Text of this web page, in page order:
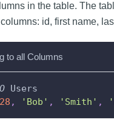
in the table. The
id, first name,
to all Columns
Users
, 'Bob' , 'Smith' ,